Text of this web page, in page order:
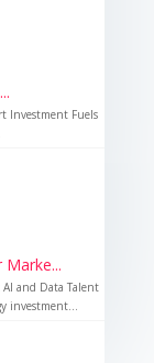
Investment Fuels
and Data Talent
investment...